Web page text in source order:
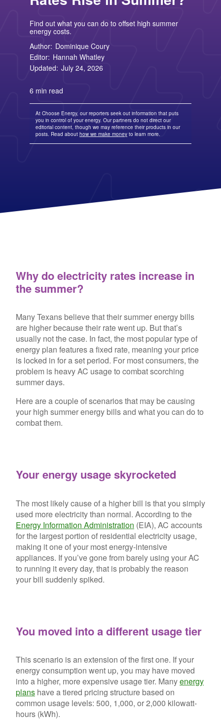
See All
American Electric Power (AEP)
Con Edison
See All
Solar Lease Pros and Cons
Arizona Solar Panels
Nevada Solar Panels
Michigan Solar Panels
Business Electricity for Merchants
Free Nights and Weekends Plans
Blog
Public Utilities Commissions
Data Center
News
Energy Consumption
Energy Resources
About Us
Team
Contact Us
Partner with Us
FAQ
Press
Find out what you can do to offset high summer
energy costs.
Author: Dominique Coury
Editor: Hannah Whatley
Updated: July 24, 2026
6 min read
At Choose Energy, our reporters seek out information that puts
you in control of your energy. Our partners do not direct our
editorial content, though we may reference their products in our
posts. Read about how we make money to learn more.
Why do electricity rates increase in
the summer?
Many Texans believe that their summer energy bills
are higher because their rate went up. But that’s
usually not the case. In fact, the most popular type of
energy plan features a fixed rate, meaning your price
is locked in for a set period. For most consumers, the
problem is heavy AC usage to combat scorching
summer days.
Here are a couple of scenarios that may be causing
your high summer energy bills and what you can do to
combat them.
Your energy usage skyrocketed
The most likely cause of a higher bill is that you simply
used more electricity than normal. According to the
Energy Information Administration (EIA), AC accounts
for the largest portion of residential electricity usage,
making it one of your most energy-intensive
appliances. If you’ve gone from barely using your AC
to running it every day, that is probably the reason
your bill suddenly spiked.
You moved into a different usage tier
This scenario is an extension of the first one. If your
energy consumption went up, you may have moved
into a higher, more expensive usage tier. Manyenergy
plans have a tiered pricing structure based on
common usage levels: 500, 1,000, or 2,000 kilowatt-
hours (kWh).